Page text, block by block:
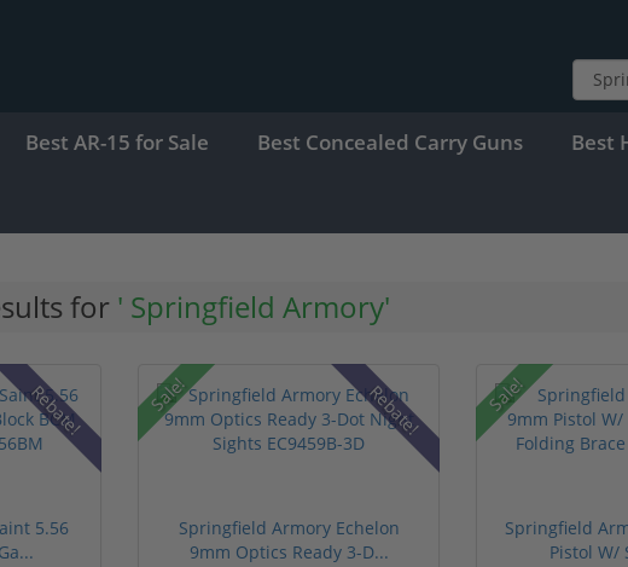
Best AR-15 for Sale Best Concealed Carry Guns Best
for ' Springfield Armory'
Rebate!
5.56
Sale! Rebate!
Springfield Armory Echelon
9mm Optics Ready 3-D...
Sale!
Springfield
Pistol W/